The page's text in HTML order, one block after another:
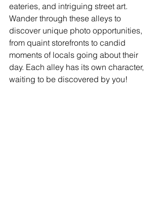
eateries, and intriguing street art.
Wander through these alleys to
discover unique photo opportunities,
from quaint storefronts to candid
moments of locals going about their
day. Each alley has its own character,
waiting to be discovered by you!